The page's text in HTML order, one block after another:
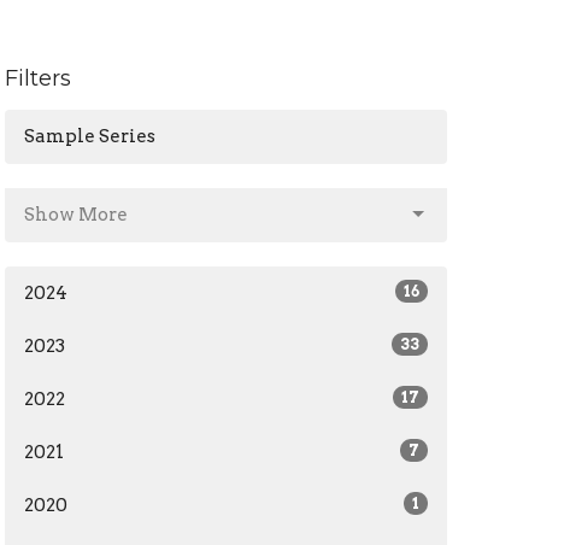
Filters
Sample Series
Show More
2024 16
2023 33
2022 17
2021 7
2020 1